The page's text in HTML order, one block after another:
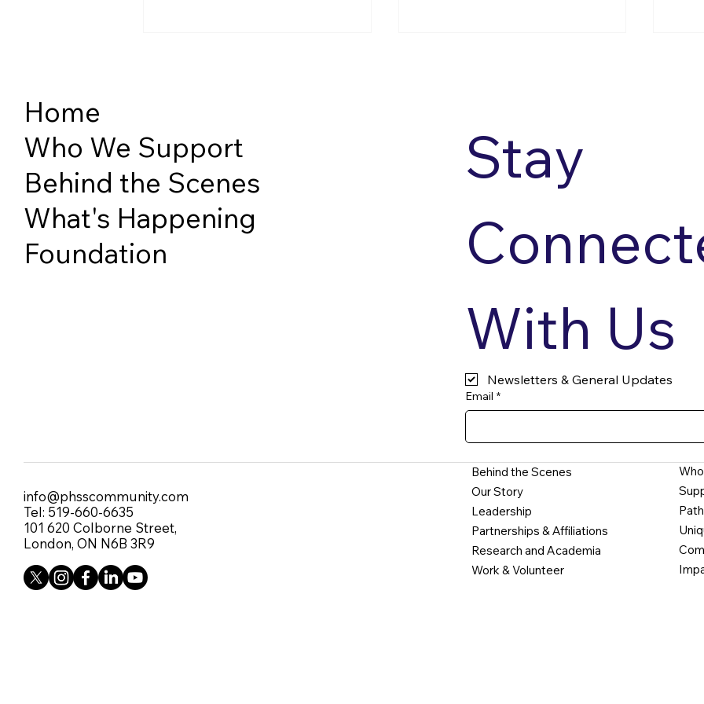
PHSS Takes on the Slopes
with London Track 3 Sit Ski
Program
Accessible Sailing
Home
Who We Support
Behind the Scenes
What's Happening
Foundation
Stay
With Us
Newsletters & General Updates
Email *
info@phsscommunity.com
Tel: 519-660-6635
101 620 Colborne Street,
London, ON N6B 3R9
Behind the Scenes
Our Story
Leadership
Partnerships & Affiliations
Research and Academia
Work & Volunteer